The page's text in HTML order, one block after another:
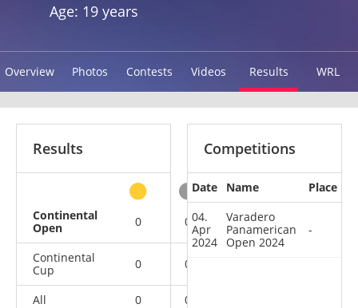
Age: 19 years
Overview Photos Contests Videos Results WRL
Results
Continental
Open
0 0 0
Continental
Cup
0 0
All 0 0
Competitions
Date Name
Place
04.
Apr
2024
Varadero
Panamerican
Open 2024
-